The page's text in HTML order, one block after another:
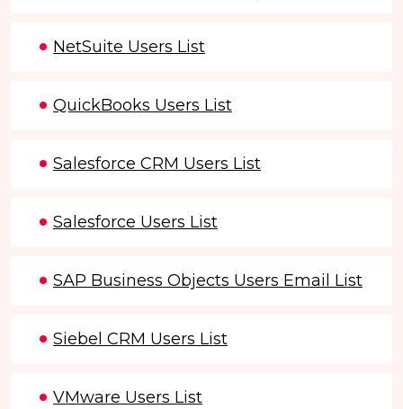
NetSuite Users List
QuickBooks Users List
Salesforce CRM Users List
Salesforce Users List
SAP Business Objects Users Email List
Siebel CRM Users List
VMware Users List